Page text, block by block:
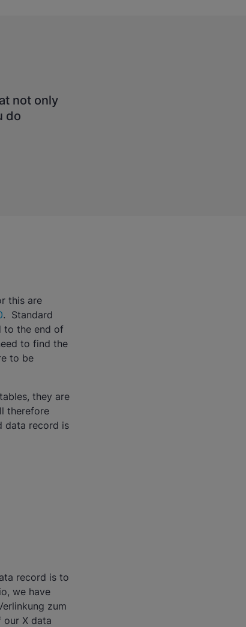
not only
do
this are
. Standard
to the end of
to find the
to be
they are
therefore
data record is
record is to
we have
zum
X data